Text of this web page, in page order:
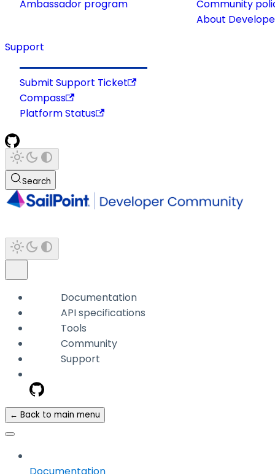
Ambassador program
Community
About
Support
Submit Support Ticket
Compass
Platform Status
Search
Documentation
API specifications
Tools
Community
Support
← Back to main menu